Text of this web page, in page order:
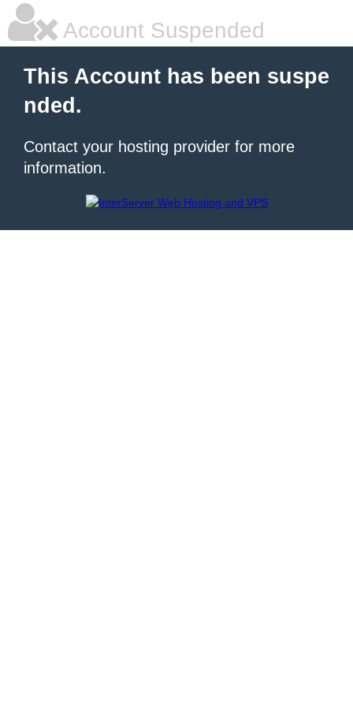
Account Suspended
This Account has been suspe
nded.
Contact your hosting provider for more
information.